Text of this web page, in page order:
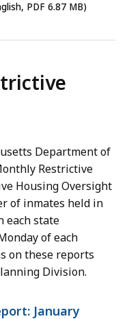
PDF 6.87 MB)
Department of
Restrictive
Housing Oversight
of inmates held in
each state
of each
on these reports
Division.
January